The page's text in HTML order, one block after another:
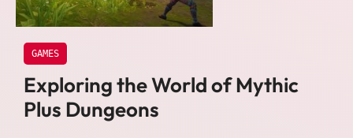
GAMES
Exploring the World of Mythic
Plus Dungeons